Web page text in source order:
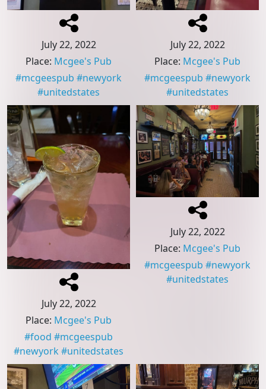
July 22, 2022
Place: Mcgee's Pub
#mcgeespub #newyork
#unitedstates
July 22, 2022
Place: Mcgee's Pub
#mcgeespub #newyork
#unitedstates
July 22, 2022
Place: Mcgee's Pub
#food #mcgeespub
#newyork #unitedstates
July 22, 2022
Place: Mcgee's Pub
#mcgeespub #newyork
#unitedstates